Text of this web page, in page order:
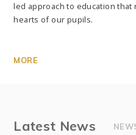
led approach to education
hearts of our pupils.
MORE
Latest News